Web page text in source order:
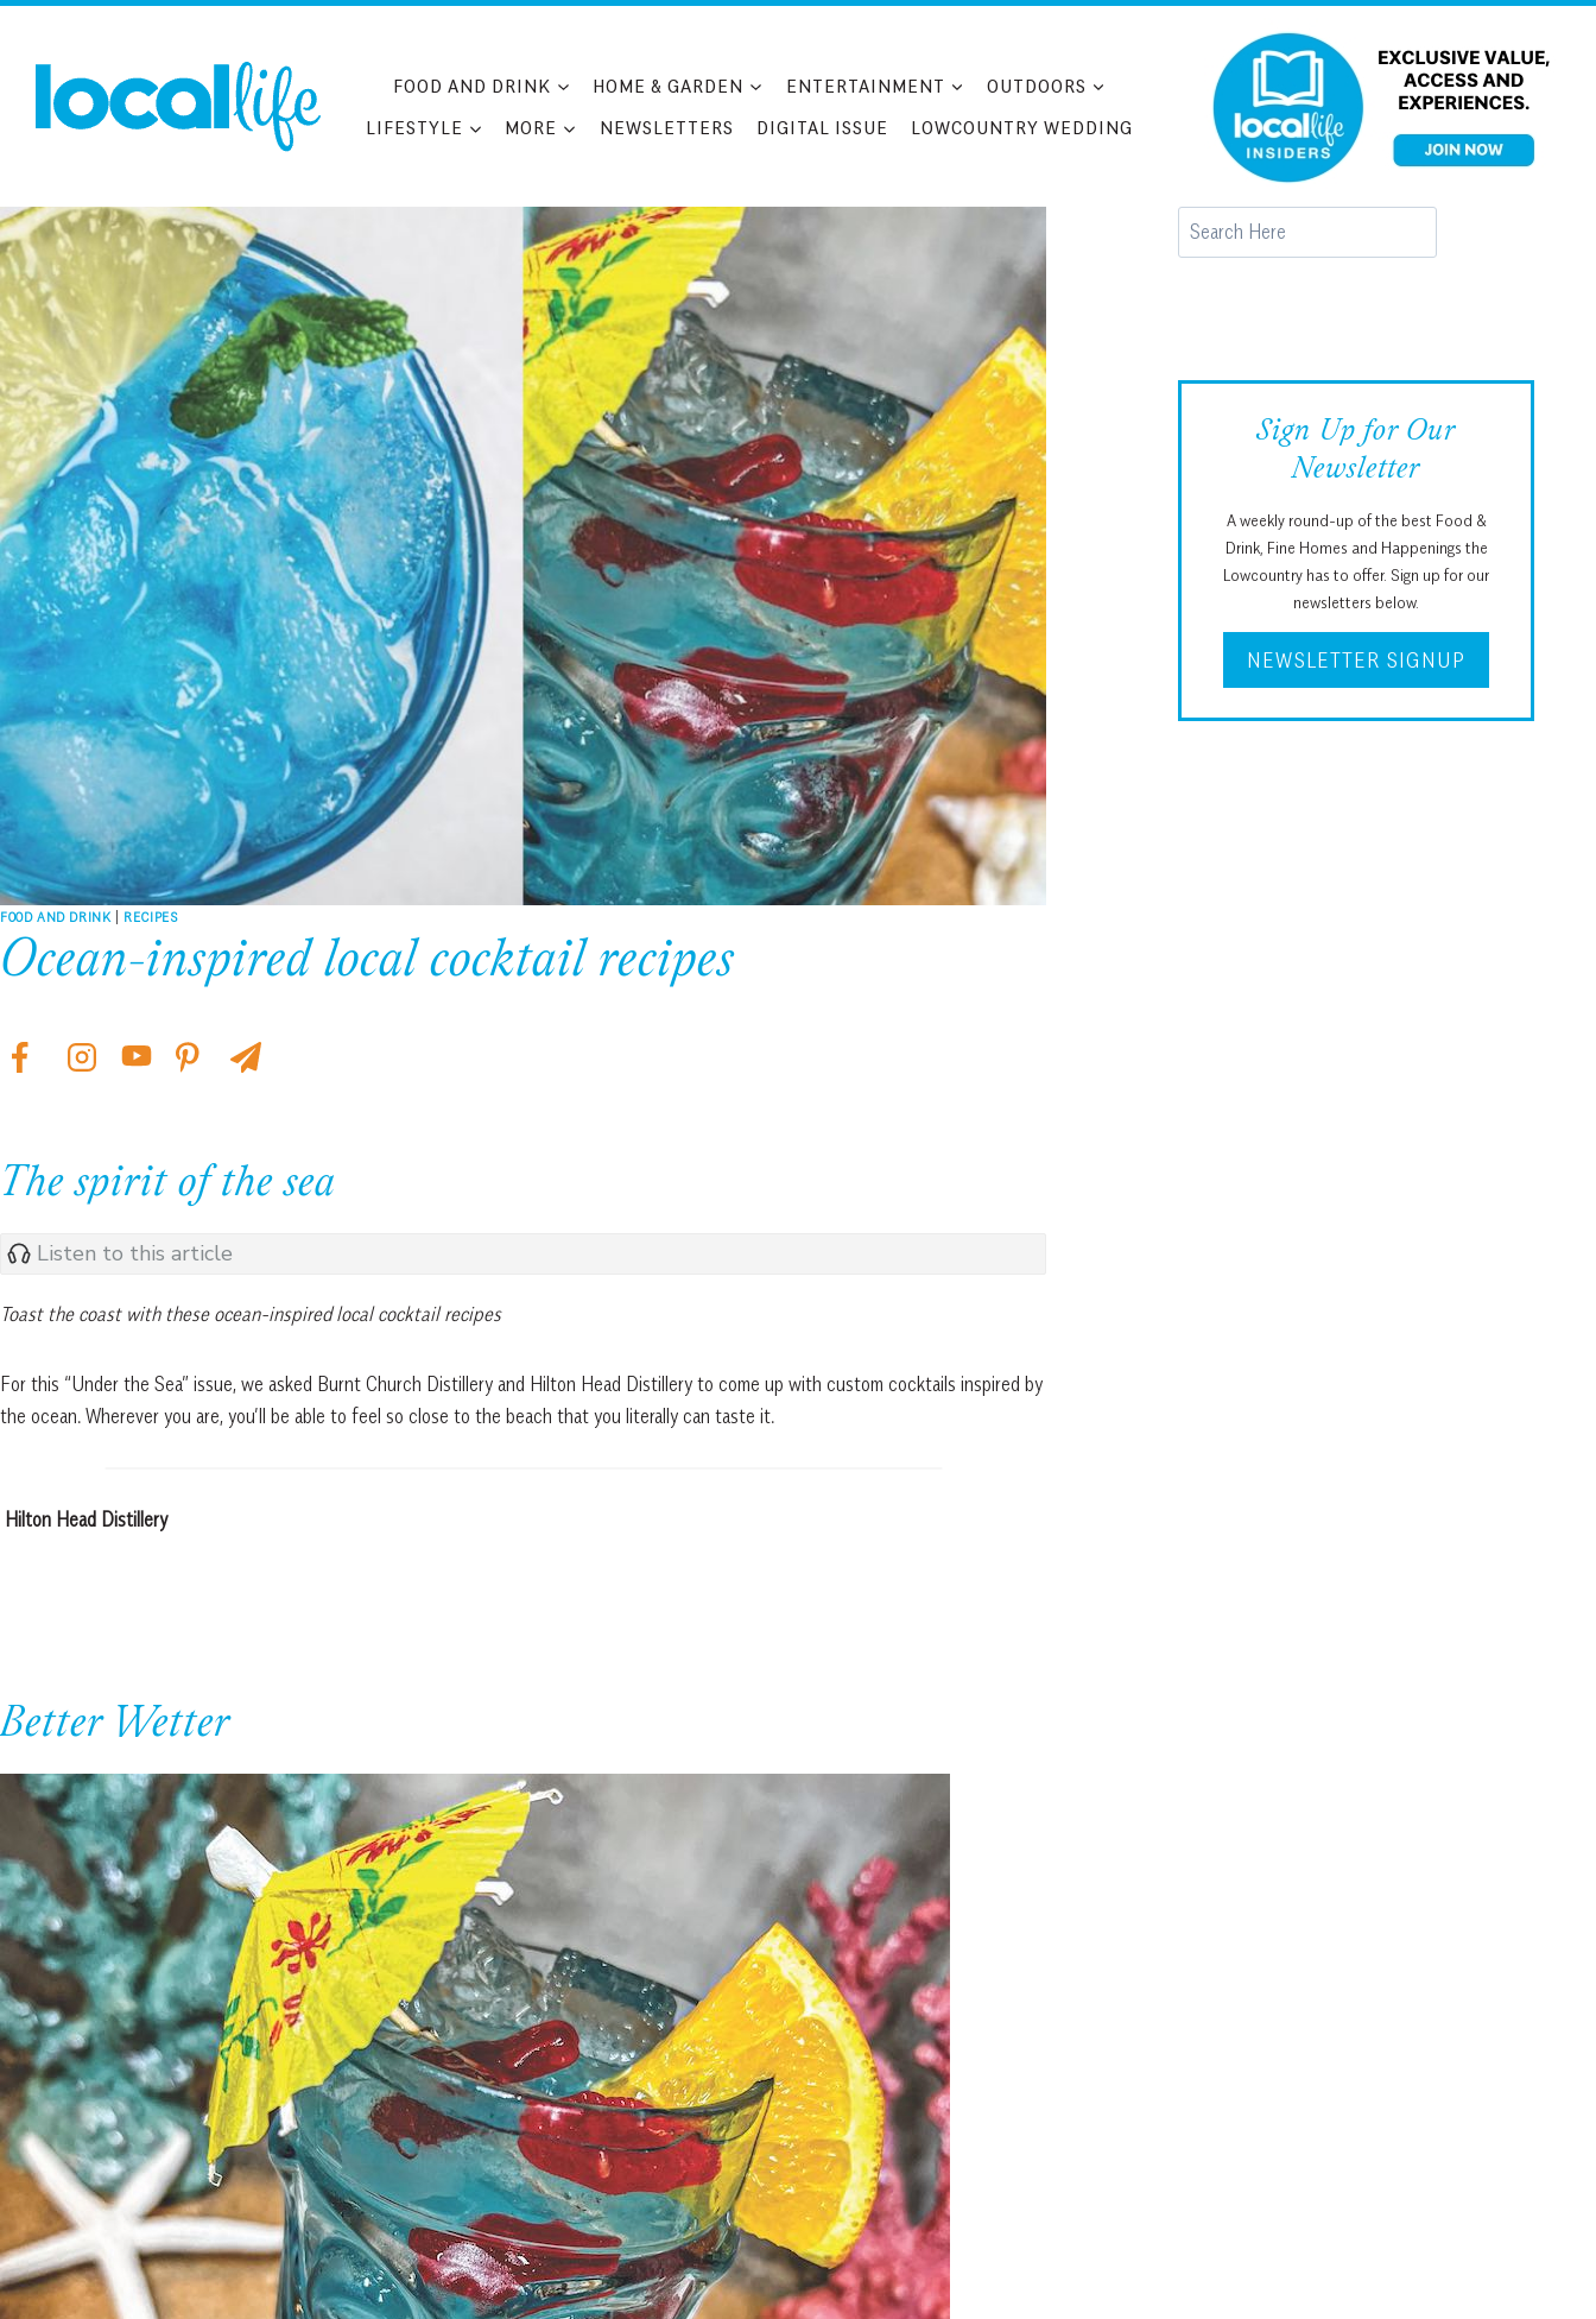
FOOD AND DRINK HOME & GARDEN ENTERTAINMENT
OUTDOORS
LIFESTYLE
MORE NEWSLETTERS DIGITAL ISSUE LOWCOUNTRY WEDDING
FOOD AND DRINK | RECIPES
Ocean-inspired local cocktail recipes
The spirit of the sea
Listen to this article
Toast the coast with these ocean-inspired local cocktail recipes
For this “Under the Sea” issue, we asked Burnt Church Distillery and Hilton Head Distillery to come up with custom cocktails inspired by
the ocean. Wherever you are, you’ll be able to feel so close to the beach that you literally can taste it.
Hilton Head Distillery
Better Wetter
Search
Sign Up for Our
Newsletter
A weekly round-up of the best Food &
Drink, Fine Homes and Happenings the
Lowcountry has to offer. Sign up for our
newsletters below.
NEWSLETTER SIGNUP